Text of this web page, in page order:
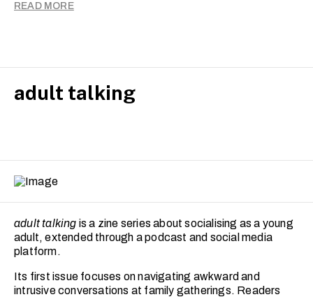
READ MORE
adult talking
adult talking is a zine series about socialising as a young
adult, extended through a podcast and social media
platform.
Its first issue focuses on navigating awkward and
intrusive conversations at family gatherings. Readers